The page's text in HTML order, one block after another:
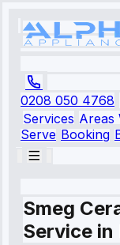
0208 050 4768
Services Areas
Serve Booking
Smeg
Service